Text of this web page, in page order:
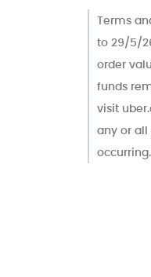
Terms
to 29/5/
order
funds
visit
any or